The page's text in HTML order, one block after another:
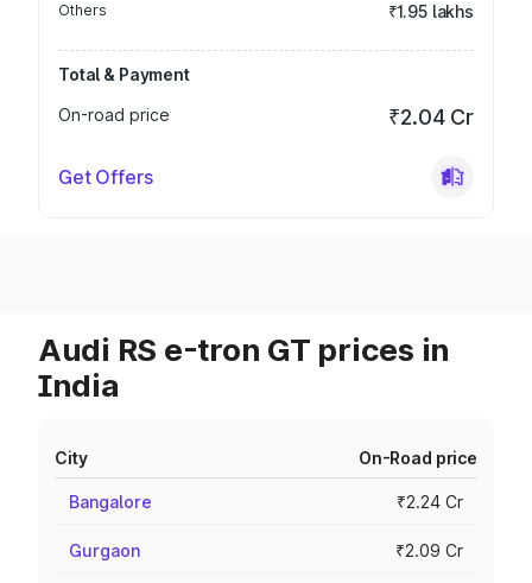
Others ₹1.95 lakhs
Total & Payment
On-road price
₹2.04 Cr
Get Offers
Audi RS e-tron GT prices in
India
City On-Road price
Bangalore ₹2.24 Cr
Gurgaon ₹2.09 Cr